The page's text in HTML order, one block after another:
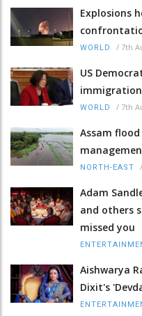
Explosions
WORLD / 7th
US
WORLD / 7th
Assam
NORTH-EAST /
Adam
and others
missed you
Aishwarya
Dixit's